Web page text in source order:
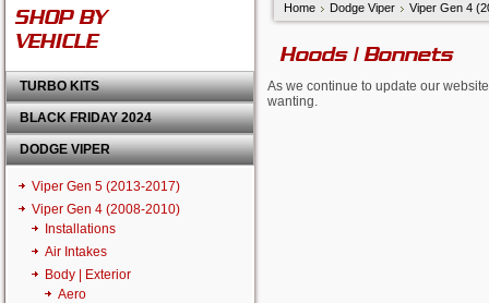
SHOP BY
VEHICLE
TURBO KITS
BLACK FRIDAY 2024
DODGE VIPER
Viper Gen 5 (2013-2017)
Viper Gen 4 (2008-2010)
Installations
Air Intakes
Body | Exterior
Aero
Home Dodge Viper Viper Gen 4
Hoods | Bonnets
As we continue to update our
wanting.